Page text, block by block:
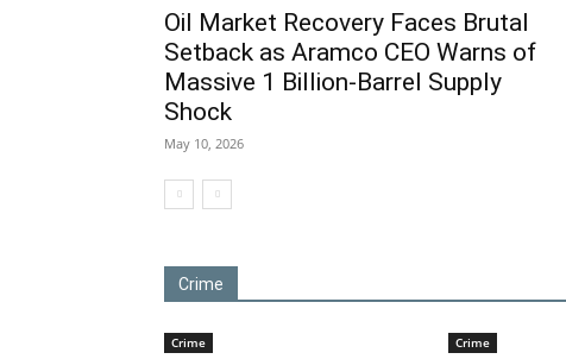
Oil Market Recovery Faces Brutal
Setback as Aramco CEO Warns of
Massive 1 Billion-Barrel Supply
Shock
May 10, 2026
Crime
Crime Crime